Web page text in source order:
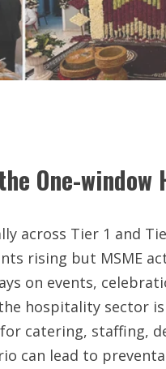
One-
across Tier 1 and
rising but MSME
on events,
hospitality sector
catering, staffing,
can lead to